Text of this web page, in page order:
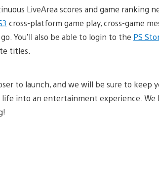
LiveArea scores and game ranking
cross-platform game play, cross-game
You’ll also be able to login to the PS
titles.
to launch, and we will be sure to keep
into an entertainment experience. We